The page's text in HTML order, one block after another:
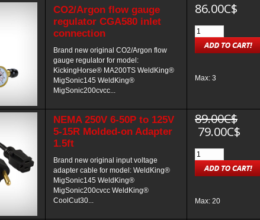
CO2/Argon flow gauge
regulator CGA580 inlet
connection
Brand new original CO2/Argon flow
gauge regulator for model:
KickingHorse® MA200TS WeldKing®
MigSonic145 WeldKing®
MigSonic200cvcc...
86.00C$
Max: 3
NEMA 250V 6-50P to 125V
5-15R Molded-on Adapter
1.5ft
Brand new original input voltage
adapter cable for model: WeldKing®
MigSonic145 WeldKing®
MigSonic200cvcc WeldKing®
CoolCut30...
89.00C$
79.00C$
Max: 20